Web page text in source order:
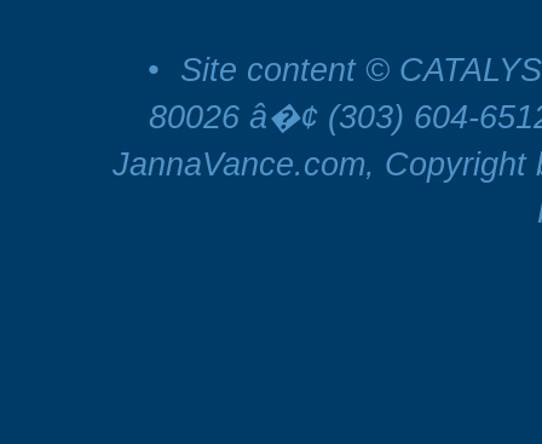
•
Site content ©
80026 â�¢ (303) 604-
JannaVance.com,